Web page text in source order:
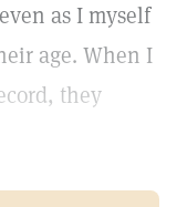
as I myself
age. When I
they